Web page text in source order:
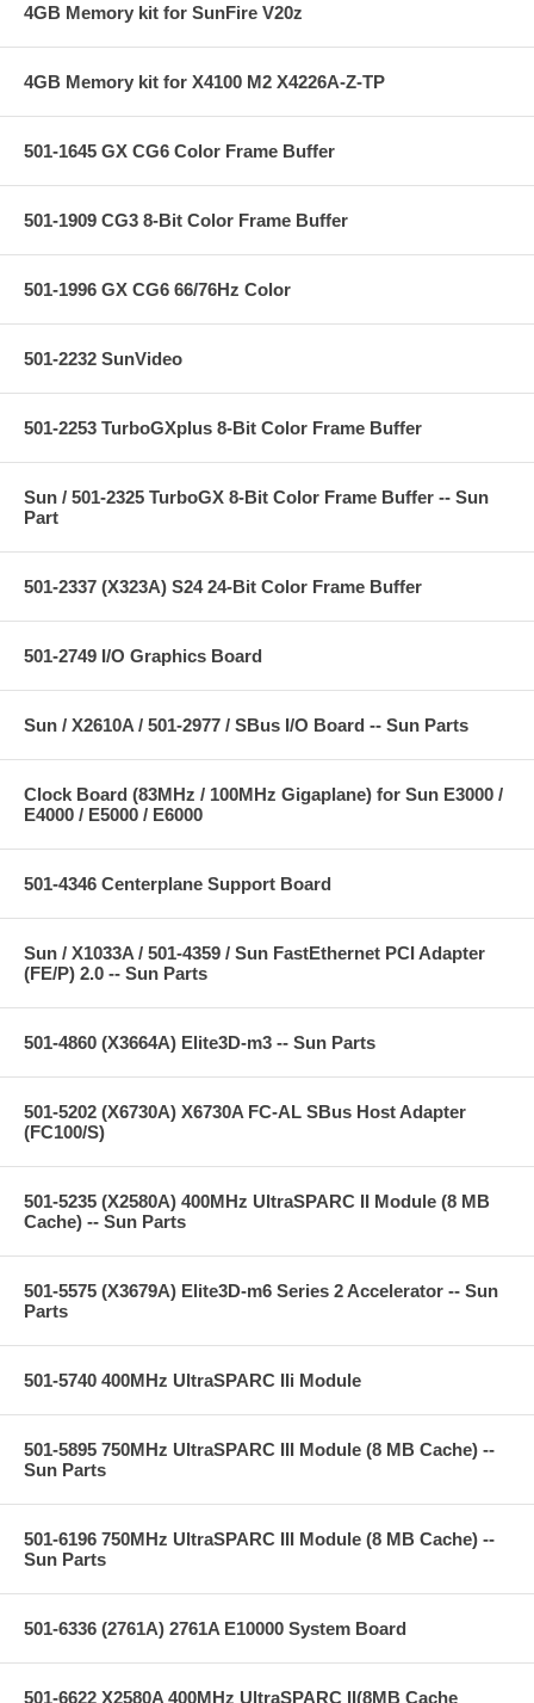
4GB Memory kit for SunFire V20z
4GB Memory kit for X4100 M2 X4226A-Z-TP
501-1645 GX CG6 Color Frame Buffer
501-1909 CG3 8-Bit Color Frame Buffer
501-1996 GX CG6 66/76Hz Color
501-2232 SunVideo
501-2253 TurboGXplus 8-Bit Color Frame Buffer
Sun / 501-2325 TurboGX 8-Bit Color Frame Buffer -- Sun
Part
501-2337 (X323A) S24 24-Bit Color Frame Buffer
501-2749 I/O Graphics Board
Sun / X2610A / 501-2977 / SBus I/O Board -- Sun Parts
Clock Board (83MHz / 100MHz Gigaplane) for Sun E3000 /
E4000 / E5000 / E6000
501-4346 Centerplane Support Board
Sun / X1033A / 501-4359 / Sun FastEthernet PCI Adapter
(FE/P) 2.0 -- Sun Parts
501-4860 (X3664A) Elite3D-m3 -- Sun Parts
501-5202 (X6730A) X6730A FC-AL SBus Host Adapter
(FC100/S)
501-5235 (X2580A) 400MHz UltraSPARC II Module (8 MB
Cache) -- Sun Parts
501-5575 (X3679A) Elite3D-m6 Series 2 Accelerator -- Sun
Parts
501-5740 400MHz UltraSPARC IIi Module
501-5895 750MHz UltraSPARC III Module (8 MB Cache) --
Sun Parts
501-6196 750MHz UltraSPARC III Module (8 MB Cache) --
Sun Parts
501-6336 (2761A) 2761A E10000 System Board
501-6622 X2580A 400MHz UltraSPARC II(8MB Cache